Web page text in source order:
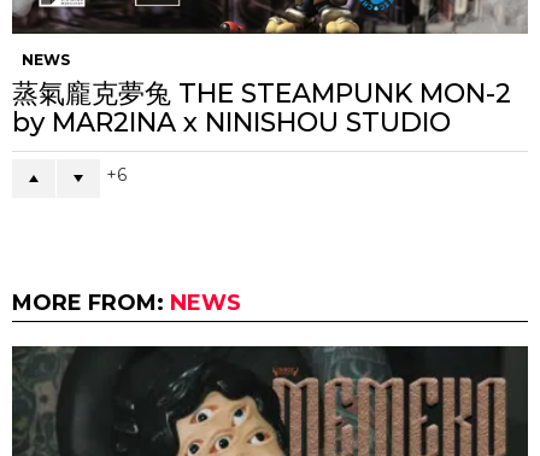
NEWS
蒸氣龐克夢兔 THE STEAMPUNK MON-2
by MAR2INA x NINISHOU STUDIO
6
MORE FROM: NEWS